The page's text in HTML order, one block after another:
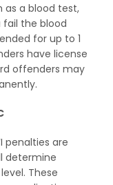
as a blood test,
fail the blood
for up to 1
have license
offenders may
penalties are
determine
These